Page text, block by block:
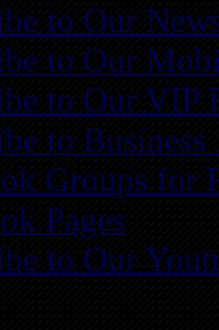
to Our
to Our
to Our VIP
to
Groups for
Pages
to Our